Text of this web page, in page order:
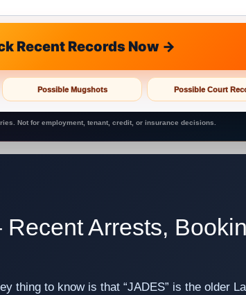
Recent Records Now →
Possible Mugshots Possible Court
Not for employment, tenant, credit, or insurance decisions.
Arrests,
thing to know is that “JADES” is the older